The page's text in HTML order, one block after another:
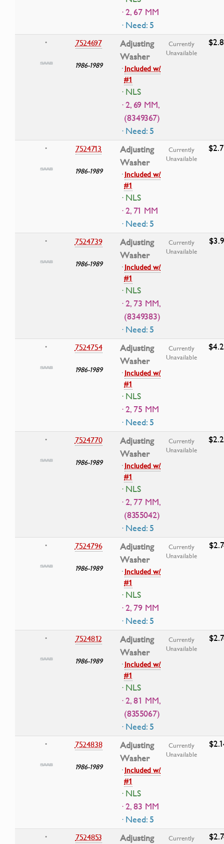
· 2, 67 MM
· Need: 5
• 7524697
1986-1989
Adjusting
Washer
·Included w/
#1
· NLS
· 2, 69 MM,
(8349367)
· Need: 5
Currently
Unavailable
• 7524713
1986-1989
Adjusting
Washer
·Included w/
#1
· NLS
· 2, 71 MM
· Need: 5
Currently
Unavailable
• 7524739
1986-1989
Adjusting
Washer
·Included w/
#1
· NLS
· 2, 73 MM,
(8349383)
· Need: 5
Currently
Unavailable
• 7524754
1986-1989
Adjusting
Washer
·Included w/
#1
· NLS
· 2, 75 MM
· Need: 5
Currently
Unavailable
• 7524770
1986-1989
Adjusting
Washer
·Included w/
#1
· NLS
· 2, 77 MM,
(8355042)
· Need: 5
Currently
Unavailable
• 7524796
1986-1989
Adjusting
Washer
·Included w/
#1
· NLS
· 2, 79 MM
· Need: 5
Currently
Unavailable
• 7524812
1986-1989
Adjusting
Washer
·Included w/
#1
· NLS
· 2, 81 MM,
(8355067)
· Need: 5
Currently
Unavailable
• 7524838
1986-1989
Adjusting
Washer
·Included w/
#1
· NLS
· 2, 83 MM
· Need: 5
Currently
Unavailable
• 7524853
Adjusting
Currently